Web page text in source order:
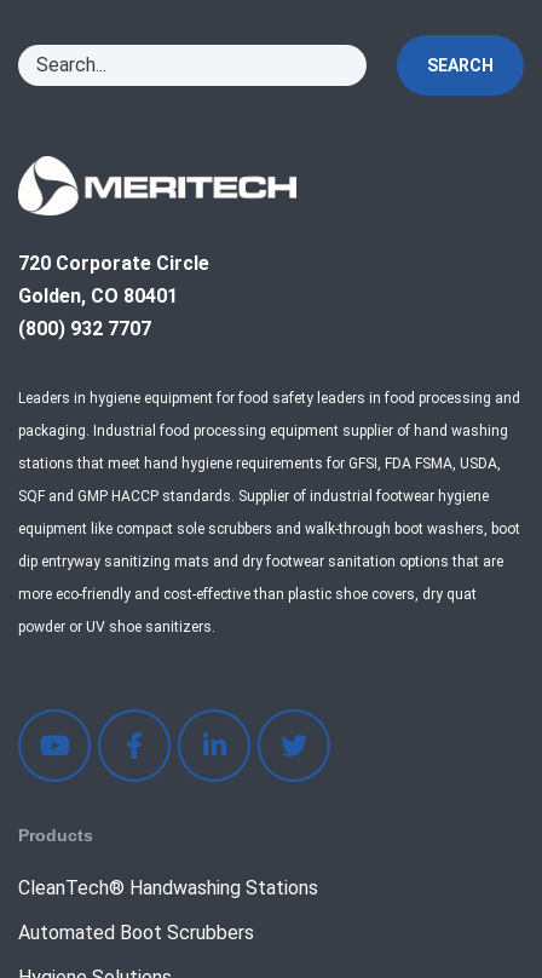
SEARCH
720 Corporate Circle
Golden, CO 80401
(800) 932 7707
Leaders in hygiene equipment for food safety leaders in food processing and
packaging. Industrial food processing equipment supplier of hand washing
stations that meet hand hygiene requirements for GFSI, FDA FSMA, USDA,
SQF and GMP HACCP standards. Supplier of industrial footwear hygiene
equipment like compact sole scrubbers and walk-through boot washers, boot
dip entryway sanitizing mats and dry footwear sanitation options that are
more eco-friendly and cost-effective than plastic shoe covers, dry quat
powder or UV shoe sanitizers.
Products
CleanTech® Handwashing Stations
Automated Boot Scrubbers